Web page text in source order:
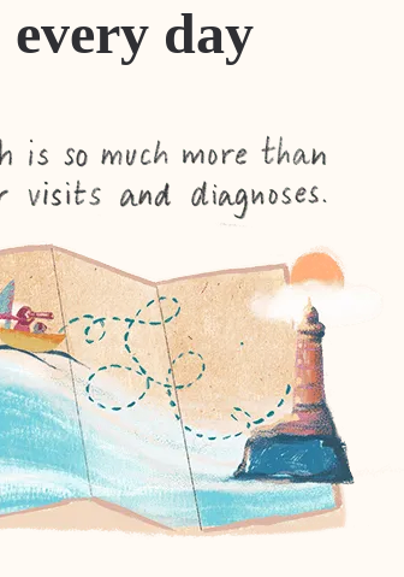
every day